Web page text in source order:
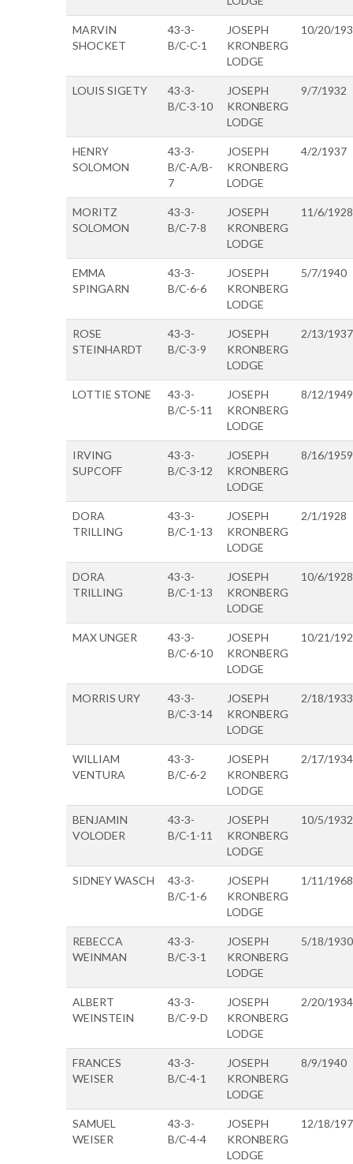
MARVIN
SHOCKET
43-3-
B/C-C-1
JOSEPH
KRONBERG
LODGE
10/20/
LOUIS SIGETY
43-3-
B/C-3-10
JOSEPH
KRONBERG
LODGE
9/7/1932
HENRY
SOLOMON
43-3-
B/C-A/B-
7
JOSEPH
KRONBERG
LODGE
4/2/1937
MORITZ
SOLOMON
43-3-
B/C-7-8
JOSEPH
KRONBERG
LODGE
11/6/1928
EMMA
SPINGARN
43-3-
B/C-6-6
JOSEPH
KRONBERG
LODGE
5/7/1940
ROSE
STEINHARDT
43-3-
B/C-3-9
JOSEPH
KRONBERG
LODGE
2/13/1937
LOTTIE STONE
43-3-
B/C-5-11
JOSEPH
KRONBERG
LODGE
8/12/1949
IRVING
SUPCOFF
43-3-
B/C-3-12
JOSEPH
KRONBERG
LODGE
8/16/1959
DORA
TRILLING
43-3-
B/C-1-13
JOSEPH
KRONBERG
LODGE
2/1/1928
DORA
TRILLING
43-3-
B/C-1-13
JOSEPH
KRONBERG
LODGE
10/6/1928
MAX UNGER
43-3-
B/C-6-10
JOSEPH
KRONBERG
LODGE
10/21/
MORRIS URY
43-3-
B/C-3-14
JOSEPH
KRONBERG
LODGE
2/18/1933
WILLIAM
VENTURA
43-3-
B/C-6-2
JOSEPH
KRONBERG
LODGE
2/17/1934
BENJAMIN
VOLODER
43-3-
B/C-1-11
JOSEPH
KRONBERG
LODGE
10/5/1932
SIDNEY WASCH
43-3-
B/C-1-6
JOSEPH
KRONBERG
LODGE
1/11/1968
REBECCA
WEINMAN
43-3-
B/C-3-1
JOSEPH
KRONBERG
LODGE
5/18/1930
ALBERT
WEINSTEIN
43-3-
B/C-9-D
JOSEPH
KRONBERG
LODGE
2/20/1934
FRANCES
WEISER
43-3-
B/C-4-1
JOSEPH
KRONBERG
LODGE
8/9/1940
SAMUEL
WEISER
43-3-
B/C-4-4
JOSEPH
KRONBERG
LODGE
12/18/